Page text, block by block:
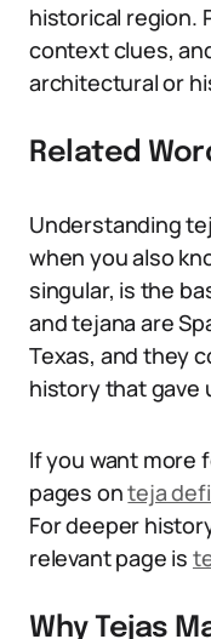
historical region.
context clues,
architectural or
Related
Understanding
when you also
singular, is the
and tejana are
Texas, and they
history that gave
If you want more
pages onteja
For deeper
relevant page is
Why Tejas